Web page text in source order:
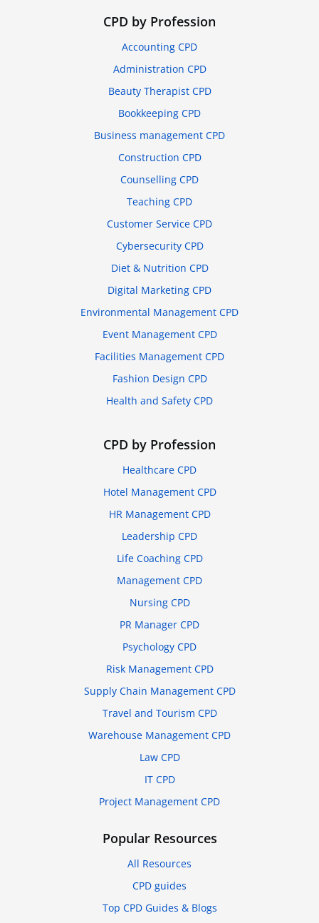
CPD by Profession
Accounting CPD
Administration CPD
Beauty Therapist CPD
Bookkeeping CPD
Business management CPD
Construction CPD
Counselling CPD
Teaching CPD
Customer Service CPD
Cybersecurity CPD
Diet & Nutrition CPD
Digital Marketing CPD
Environmental Management CPD
Event Management CPD
Facilities Management CPD
Fashion Design CPD
Health and Safety CPD
CPD by Profession
Healthcare CPD
Hotel Management CPD
HR Management CPD
Leadership CPD
Life Coaching CPD
Management CPD
Nursing CPD
PR Manager CPD
Psychology CPD
Risk Management CPD
Supply Chain Management CPD
Travel and Tourism CPD
Warehouse Management CPD
Law CPD
IT CPD
Project Management CPD
Popular Resources
All Resources
CPD guides
Top CPD Guides & Blogs